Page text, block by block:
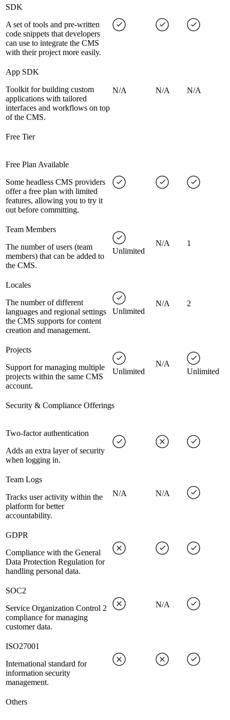
SDK
A set of tools and pre-written
code snippets that developers
can use to integrate the CMS
with their project more easily.
App SDK
Toolkit for building custom
applications with tailored
interfaces and workflows on top
of the CMS.
N/A N/A N/A
Free Tier
Free Plan Available
Some headless CMS providers
offer a free plan with limited
features, allowing you to try it
out before committing.
Team Members
The number of users (team
members) that can be added to
the CMS.
Unlimited
N/A 1
Locales
The number of different
languages and regional settings
the CMS supports for content
creation and management.
Unlimited
N/A 2
Projects
Support for managing multiple
projects within the same CMS
account.
Unlimited
N/A
Unlimited
Security & Compliance Offerings
Two-factor authentication
Adds an extra layer of security
when logging in.
Team Logs
Tracks user activity within the
platform for better
accountability.
N/A N/A
GDPR
Compliance with the General
Data Protection Regulation for
handling personal data.
SOC2
Service Organization Control 2
compliance for managing
customer data.
N/A
ISO27001
International standard for
information security
management.
Others